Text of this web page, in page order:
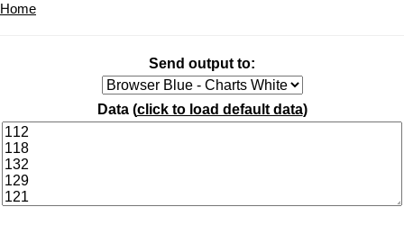
Home
Send output to:
Data (click to load default data)